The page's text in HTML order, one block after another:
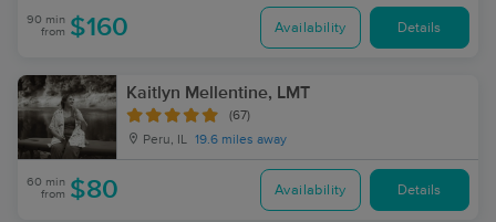
90 min
from $160 Availability Details
Kaitlyn Mellentine, LMT
(67)
Peru, IL 19.6 miles away
60 min
from $80 Availability Details